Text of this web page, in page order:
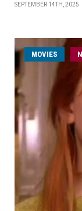
SEPTEMBER 14TH, 2025
MOVIES